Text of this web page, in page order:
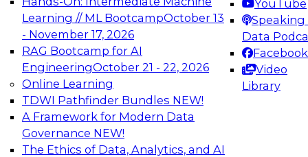
Learning // ML BootcampOctober 13
- November 17, 2026
RAG Bootcamp for AI
EngineeringOctober 21 - 22, 2026
Online Learning
TDWI Pathfinder Bundles NEW!
A Framework for Modern Data
Governance NEW!
The Ethics of Data, Analytics, and AI
YouTube
Speaking
Data
Facebook
Video
Library
TDWI On-Demand Webinars on
Data Management, Analytics, &
AI